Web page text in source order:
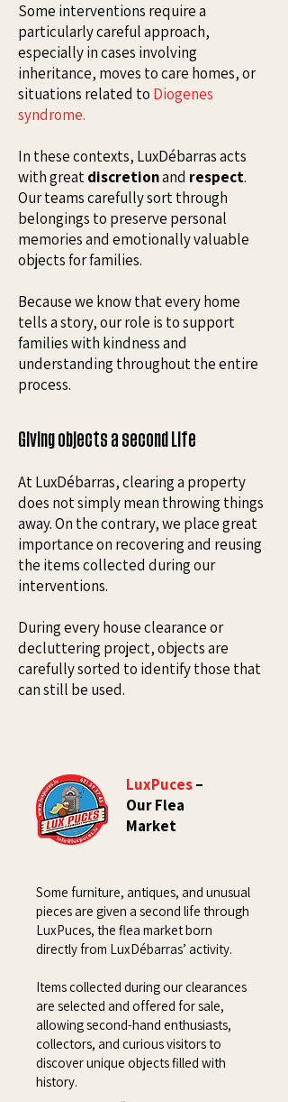
Some interventions require a
particularly careful approach,
especially in cases involving
inheritance, moves to care homes, or
situations related to Diogenes
syndrome.
In these contexts, LuxDébarras acts
with greatdiscretionand respect.
Our teams carefully sort through
belongings to preserve personal
memories and emotionally valuable
objects for families.
Because we know that every home
tells a story, our role is to support
families with kindness and
understanding throughout the entire
process.
Giving objects a second Life
At LuxDébarras, clearing a property
does not simply mean throwing things
away. On the contrary, we place great
importance on recovering and reusing
the items collected during our
interventions.
During every house clearance or
decluttering project, objects are
carefully sorted to identify those that
can still be used.
LuxPuces–
Our Flea
Market
Some furniture, antiques, and unusual
pieces are given a second life through
LuxPuces, the flea market born
directly from LuxDébarras’ activity.
Items collected during our clearances
are selected and offered for sale,
allowing second-hand enthusiasts,
collectors, and curious visitors to
discover unique objects filled with
history.